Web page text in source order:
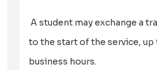
A student may exchange a
to the start of the service, up
business hours.